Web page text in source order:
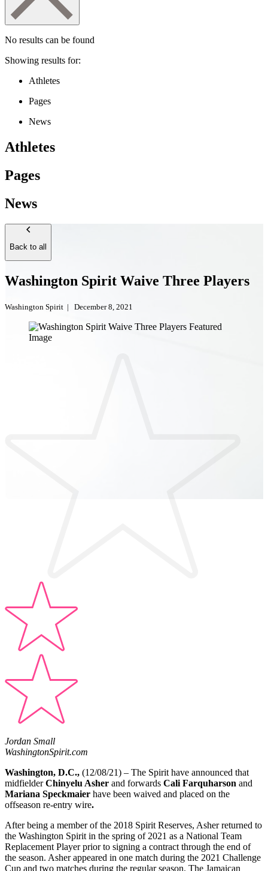
No results can be found
Showing results for:
Athletes
Pages
News
Athletes
Pages
News
Back to all
Washington Spirit Waive Three Players
Washington Spirit | December 8, 2021
Jordan Small
WashingtonSpirit.com
Washington, D.C., (12/08/21) – The Spirit have announced that
midfielderChinyelu Asher and forwards Cali Farquharson and
Mariana Speckmaier have been waived and placed on the
offseason re-entry wire.
After being a member of the 2018 Spirit Reserves, Asher returned to
the Washington Spirit in the spring of 2021 as a National Team
Replacement Player prior to signing a contract through the end of
the season. Asher appeared in one match during the 2021 Challenge
Cup and two matches during the regular season. The Jamaican